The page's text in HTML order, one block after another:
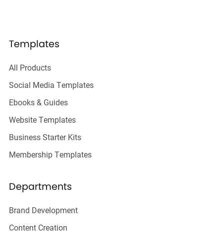
Templates
All Products
Social Media Templates
Ebooks & Guides
Website Templates
Business Starter Kits
Membership Templates
Departments
Brand Development
Content Creation